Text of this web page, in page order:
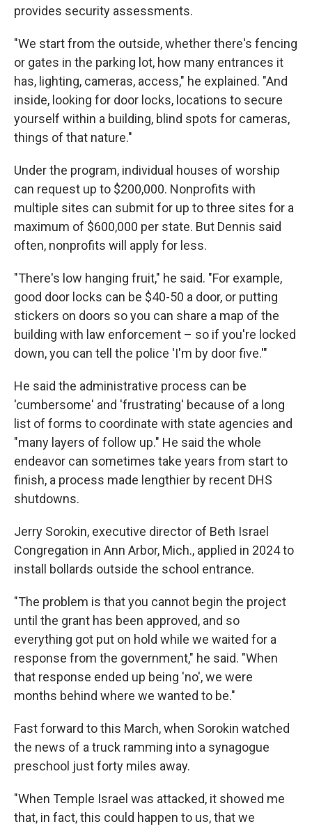
provides security assessments.
"We start from the outside, whether there's fencing
or gates in the parking lot, how many entrances it
has, lighting, cameras, access," he explained. "And
inside, looking for door locks, locations to secure
yourself within a building, blind spots for cameras,
things of that nature."
Under the program, individual houses of worship
can request up to $200,000. Nonprofits with
multiple sites can submit for up to three sites for a
maximum of $600,000 per state. But Dennis said
often, nonprofits will apply for less.
"There's low hanging fruit," he said. "For example,
good door locks can be $40-50 a door, or putting
stickers on doors so you can share a map of the
building with law enforcement – so if you're locked
down, you can tell the police 'I'm by door five.'"
He said the administrative process can be
'cumbersome' and 'frustrating' because of a long
list of forms to coordinate with state agencies and
"many layers of follow up." He said the whole
endeavor can sometimes take years from start to
finish, a process made lengthier by recent DHS
shutdowns.
Jerry Sorokin, executive director of Beth Israel
Congregation in Ann Arbor, Mich., applied in 2024 to
install bollards outside the school entrance.
"The problem is that you cannot begin the project
until the grant has been approved, and so
everything got put on hold while we waited for a
response from the government," he said. "When
that response ended up being 'no', we were
months behind where we wanted to be."
Fast forward to this March, when Sorokin watched
the news of a truck ramming into a synagogue
preschool just forty miles away.
"When Temple Israel was attacked, it showed me
that, in fact, this could happen to us, that we